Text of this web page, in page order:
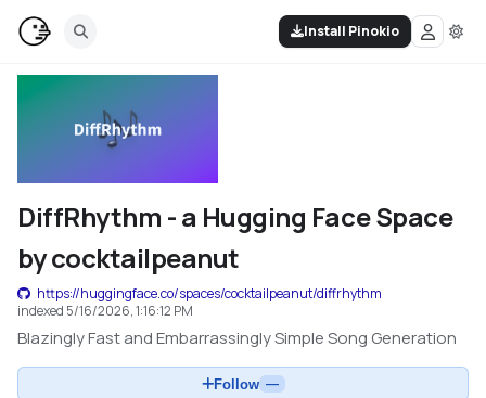
Install Pinokio
DiffRhythm - a Hugging Face Space
by cocktailpeanut
https://huggingface.co/spaces/cocktailpeanut/diffrhythm
indexed 5/16/2026, 1:16:12 PM
Blazingly Fast and Embarrassingly Simple Song Generation
Follow —